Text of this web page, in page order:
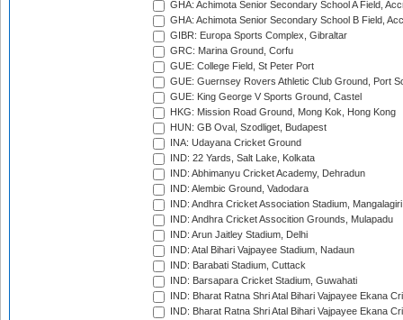
GHA: Achimota Senior Secondary School A Field,
GHA: Achimota Senior Secondary School B Field,
GIBR: Europa Sports Complex, Gibraltar
GRC: Marina Ground, Corfu
GUE: College Field, St Peter Port
GUE: Guernsey Rovers Athletic Club Ground, Port
GUE: King George V Sports Ground, Castel
HKG: Mission Road Ground, Mong Kok, Hong Kong
HUN: GB Oval, Szodliget, Budapest
INA: Udayana Cricket Ground
IND: 22 Yards, Salt Lake, Kolkata
IND: Abhimanyu Cricket Academy, Dehradun
IND: Alembic Ground, Vadodara
IND: Andhra Cricket Association Stadium, Mangalagiri
IND: Andhra Cricket Assocition Grounds, Mulapadu
IND: Arun Jaitley Stadium, Delhi
IND: Atal Bihari Vajpayee Stadium, Nadaun
IND: Barabati Stadium, Cuttack
IND: Barsapara Cricket Stadium, Guwahati
IND: Bharat Ratna Shri Atal Bihari Vajpayee Ekana
IND: Bharat Ratna Shri Atal Bihari Vajpayee Ekana